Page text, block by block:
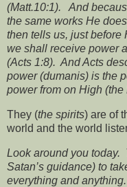
(Matt.10:1).
And
the same works He
then tells us, just before
we shall receive power
(Acts 1:8). And Acts
power (dumanis) is the
power from on High (the
They (the spirits) are of
world and the world
Look around you today.
Satan’s guidance) to
everything and anything.